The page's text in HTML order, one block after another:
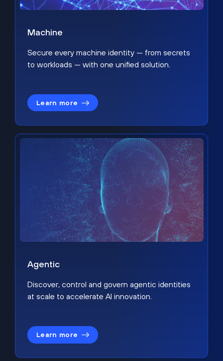
Machine
Secure every machine identity — from secrets
to workloads — with one unified solution.
Learn more
Agentic
Discover, control and govern agentic identities
at scale to accelerate AI innovation.
Learn more